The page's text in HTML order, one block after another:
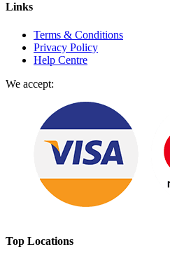
Links
Terms & Conditions
Privacy Policy
Help Centre
We accept:
Top Locations